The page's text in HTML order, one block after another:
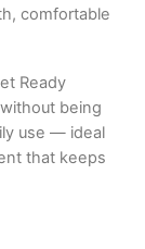
comfortable
Ready
being
use — ideal
that keeps